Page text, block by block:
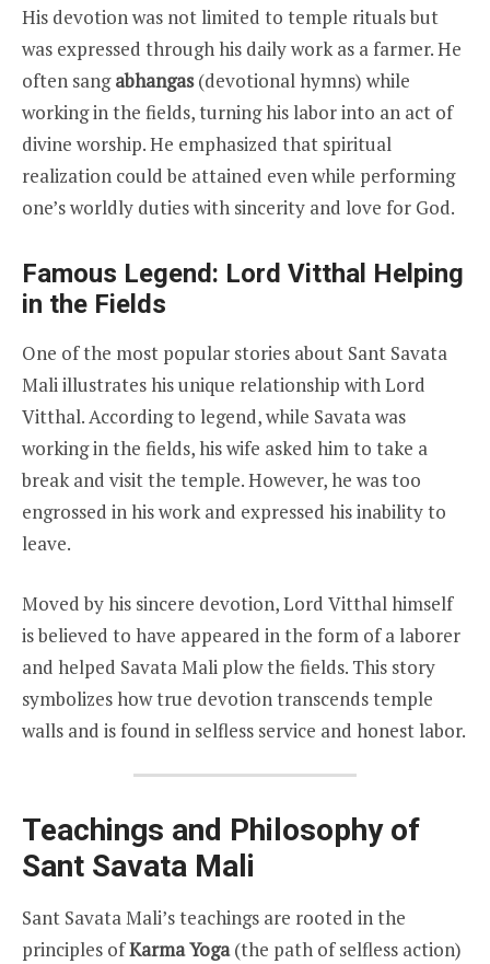
His devotion was not limited to temple rituals but
was expressed through his daily work as a farmer. He
often sangabhangas(devotional hymns) while
working in the fields, turning his labor into an act of
divine worship. He emphasized that spiritual
realization could be attained even while performing
one’s worldly duties with sincerity and love for God.
Famous Legend: Lord Vitthal Helping
in the Fields
One of the most popular stories about Sant Savata
Mali illustrates his unique relationship with Lord
Vitthal. According to legend, while Savata was
working in the fields, his wife asked him to take a
break and visit the temple. However, he was too
engrossed in his work and expressed his inability to
leave.
Moved by his sincere devotion, Lord Vitthal himself
is believed to have appeared in the form of a laborer
and helped Savata Mali plow the fields. This story
symbolizes how true devotion transcends temple
walls and is found in selfless service and honest labor.
Teachings and Philosophy of
Sant Savata Mali
Sant Savata Mali’s teachings are rooted in the
principles ofKarma Yoga(the path of selfless action)